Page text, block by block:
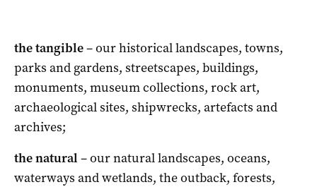
the tangible– our historical landscapes, towns,
parks and gardens, streetscapes, buildings,
monuments, museum collections, rock art,
archaeological sites, shipwrecks, artefacts and
archives;
the natural– our natural landscapes, oceans,
waterways and wetlands, the outback, forests,